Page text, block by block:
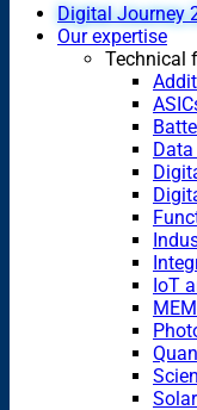
Digital Journey
Our expertise
Technical
IoT